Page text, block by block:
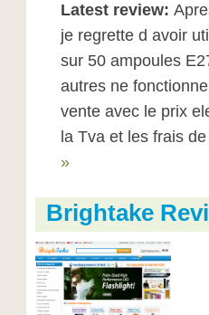
Latest review:
je regrette d avoir
sur 50 ampoules
autres ne
vente avec le prix
la Tva et les frais
»
Brightake